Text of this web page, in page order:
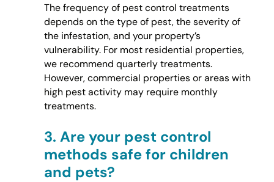
The frequency of pest control treatments
depends on the type of pest, the severity of
the infestation, and your property’s
vulnerability. For most residential properties,
we recommend quarterly treatments.
However, commercial properties or areas with
high pest activity may require monthly
treatments.
3. Are your pest control
methods safe for children
and pets?